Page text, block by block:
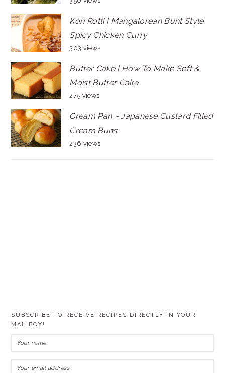
Kori Rotti | Mangalorean Bunt Style
Spicy Chicken Curry
303 views
Butter Cake | How To Make Soft &
Moist Butter Cake
275 views
Cream Pan ~ Japanese Custard Filled
Cream Buns
236 views
SUBSCRIBE TO RECEIVE RECIPES DIRECTLY IN YOUR
MAILBOX!